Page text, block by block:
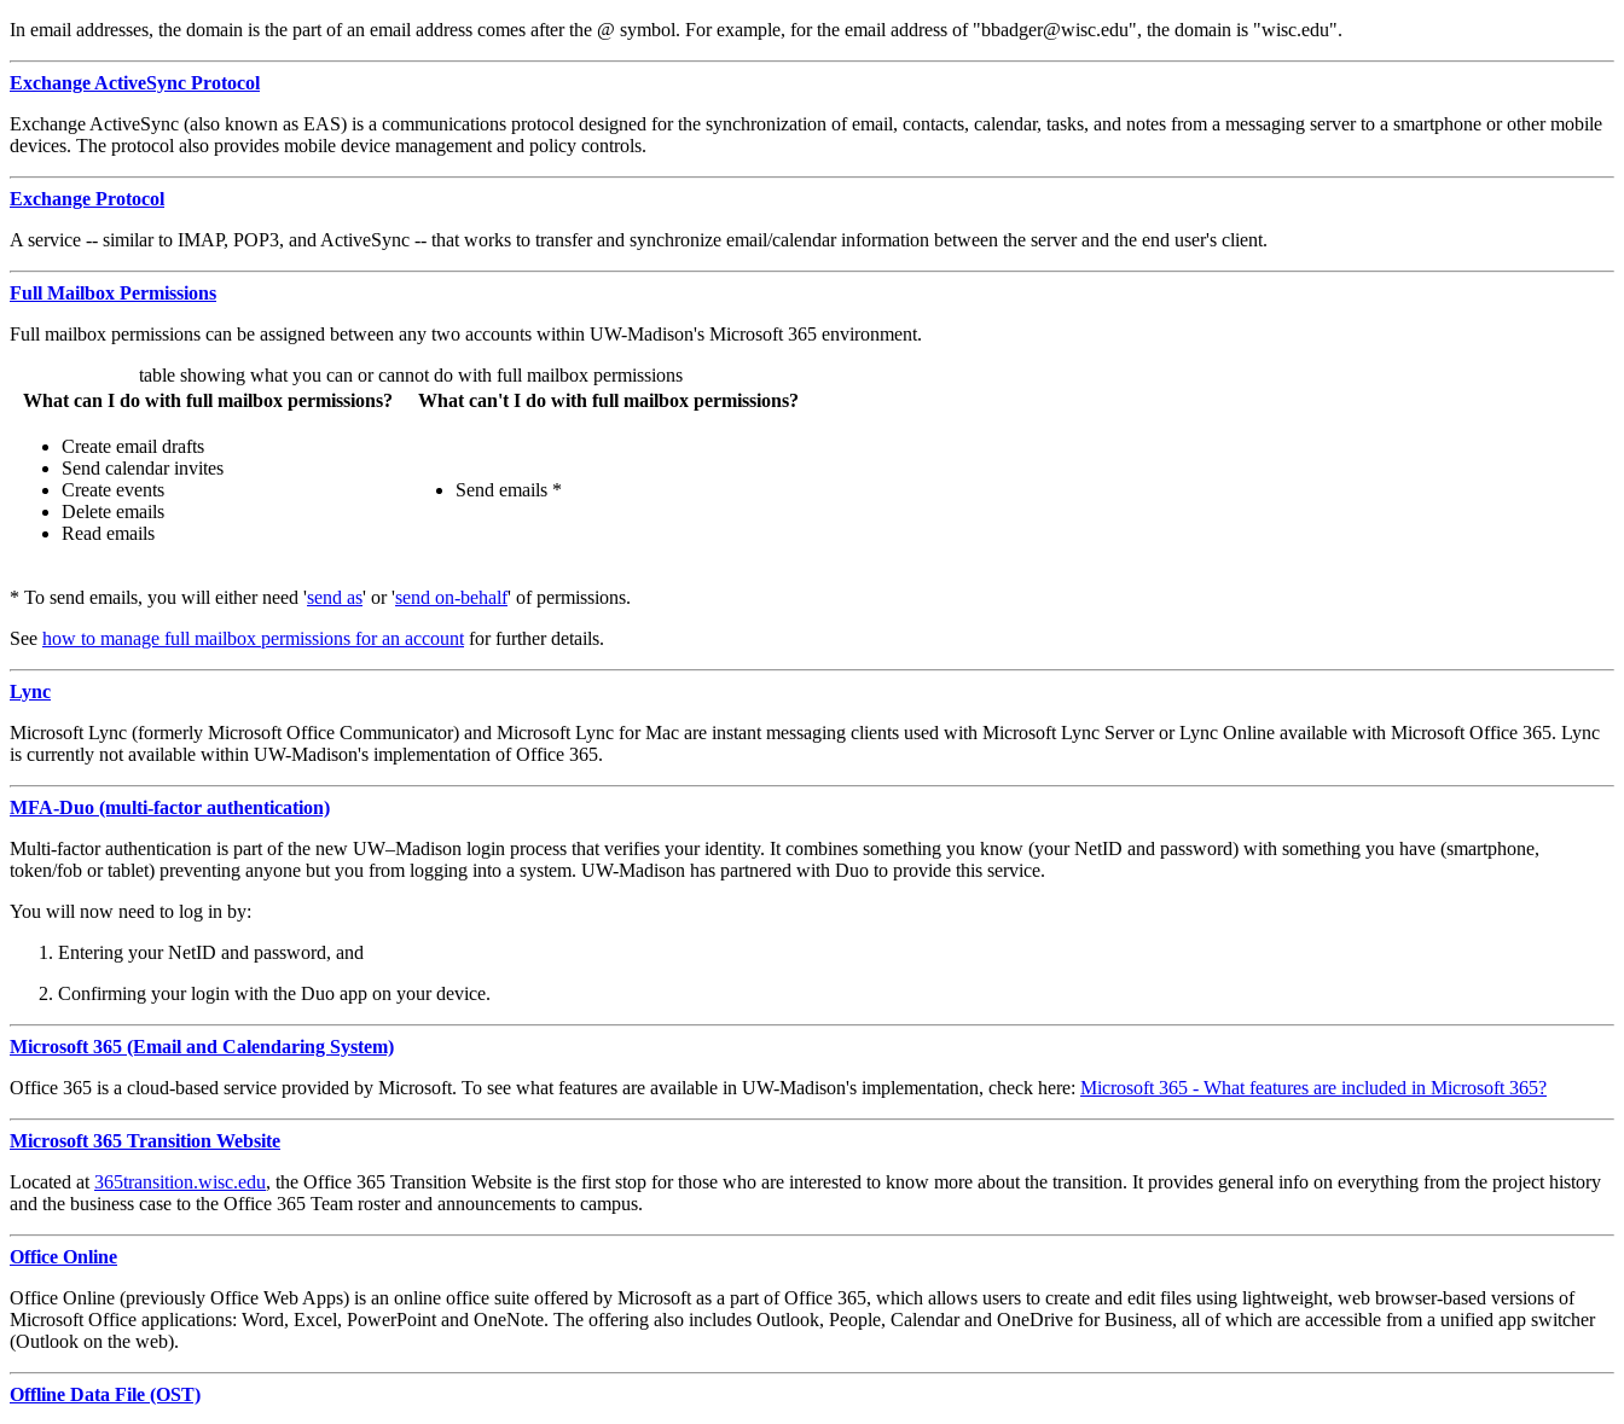
In email addresses, the domain is the part of an email address comes after the @ symbol. For example, for the email address of "bbadger@wisc.edu", the domain is "wisc.edu".
Exchange ActiveSync Protocol
Exchange ActiveSync (also known as EAS) is a communications protocol designed for the synchronization of email, contacts, calendar, tasks, and notes from a messaging server to a smartphone or other mobile
devices. The protocol also provides mobile device management and policy controls.
Exchange Protocol
A service -- similar to IMAP, POP3, and ActiveSync -- that works to transfer and synchronize email/calendar information between the server and the end user's client.
Full Mailbox Permissions
Full mailbox permissions can be assigned between any two accounts within UW-Madison's Microsoft 365 environment.
table showing what you can or cannot do with full mailbox permissions
What can I do with full mailbox permissions?
What can't I do with full mailbox permissions?
Create email drafts
Send calendar invites
Create events
Delete emails
Read emails
Send emails *
* To send emails, you will either need 'send as' or 'send on-behalf' of permissions.
See how to manage full mailbox permissions for an account for further details.
Lync
Microsoft Lync (formerly Microsoft Office Communicator) and Microsoft Lync for Mac are instant messaging clients used with Microsoft Lync Server or Lync Online available with Microsoft Office 365. Lync
is currently not available within UW-Madison's implementation of Office 365.
MFA-Duo (multi-factor authentication)
Multi-factor authentication is part of the new UW–Madison login process that verifies your identity. It combines something you know (your NetID and password) with something you have (smartphone,
token/fob or tablet) preventing anyone but you from logging into a system. UW-Madison has partnered with Duo to provide this service.
You will now need to log in by:
Entering your NetID and password, and
Confirming your login with the Duo app on your device.
Microsoft 365 (Email and Calendaring System)
Office 365 is a cloud-based service provided by Microsoft. To see what features are available in UW-Madison's implementation, check here: Microsoft 365 - What features are included in Microsoft 365?
Microsoft 365 Transition Website
Located at 365transition.wisc.edu, the Office 365 Transition Website is the first stop for those who are interested to know more about the transition. It provides general info on everything from the project history
and the business case to the Office 365 Team roster and announcements to campus.
Office Online
Office Online (previously Office Web Apps) is an online office suite offered by Microsoft as a part of Office 365, which allows users to create and edit files using lightweight, web browser-based versions of
Microsoft Office applications: Word, Excel, PowerPoint and OneNote. The offering also includes Outlook, People, Calendar and OneDrive for Business, all of which are accessible from a unified app switcher
(Outlook on the web).
Offline Data File (OST)